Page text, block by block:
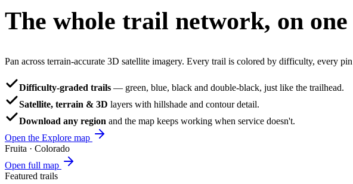
The whole trail network, on one
Pan across terrain-accurate 3D satellite imagery. Every trail is colored by difficulty, every
Difficulty-graded trails — green, blue, black and double-black, just like the trailhead.
Satellite, terrain & 3D layers with hillshade and contour detail.
Download any region and the map keeps working when service doesn't.
Open the Explore map
Fruita · Colorado
Open full map
Featured trails